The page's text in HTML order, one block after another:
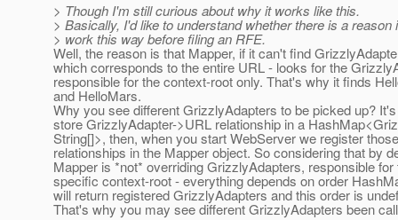
> Though I'm still curious about why it works like this.
> Basically, I'd like to understand whether there is a reason
> work this way before filing an RFE.
Well, the reason is that Mapper, if it can't find
which corresponds to the entire URL - looks for the
responsible for the context-root only. That's why it finds
and HelloMars.
Why you see different GrizzlyAdapters to be picked up?
store GrizzlyAdapter->URL relationship in a
String[]>, then, when you start WebServer we register those
relationships in the Mapper object. So considering that by
Mapper is *not* overriding GrizzlyAdapters, responsible for
specific context-root - everything depends on order
will return registered GrizzlyAdapters and this order is
That's why you may see different GrizzlyAdapters been